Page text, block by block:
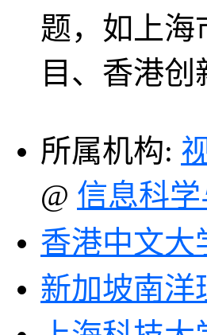
题，如上海
目、香港
所属机构:
@ 信息科
香港中文大
新加坡南洋